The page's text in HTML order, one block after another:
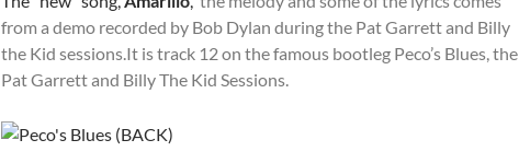
from a demo recorded by Bob Dylan during the Pat Garrett and Billy
the Kid sessions.It is track 12 on the famous bootleg Peco’s Blues, the
Pat Garrett and Billy The Kid Sessions.